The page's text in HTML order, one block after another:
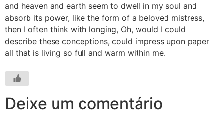
and heaven and earth seem to dwell in my soul and
absorb its power, like the form of a beloved mistress,
then I often think with longing, Oh, would I could
describe these conceptions, could impress upon paper
all that is living so full and warm within me.
Deixe um comentário